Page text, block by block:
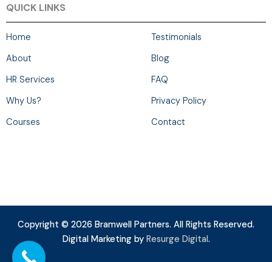
QUICK LINKS
Home
About
HR Services
Why Us?
Courses
Testimonials
Blog
FAQ
Privacy Policy
Contact
Copyright © 2026 Bramwell Partners. All Rights Reserved.
Digital Marketing by Resurge Digital.